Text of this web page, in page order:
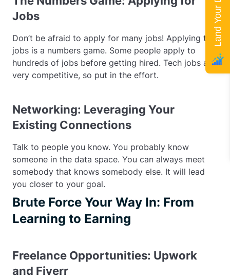
Jobs
Don’t be afraid to apply for many jobs! Applying to
jobs is a numbers game. Some people apply to
hundreds of jobs before getting hired. Tech jobs are
very competitive, so put in the effort.
Networking: Leveraging Your
Existing Connections
Talk to people you know. You probably know
someone in the data space. You can always meet
somebody that knows somebody else. It will lead
you closer to your goal.
Brute Force Your Way In: From
Learning to Earning
Freelance Opportunities: Upwork
and Fiverr